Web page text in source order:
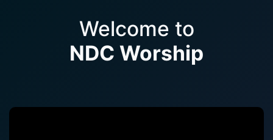
Welcome to
NDC Worship